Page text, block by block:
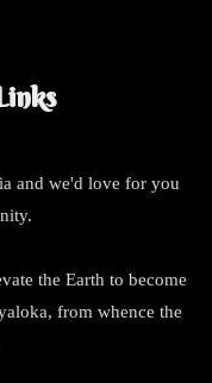
and we'd love for you
the Earth to become
from whence the